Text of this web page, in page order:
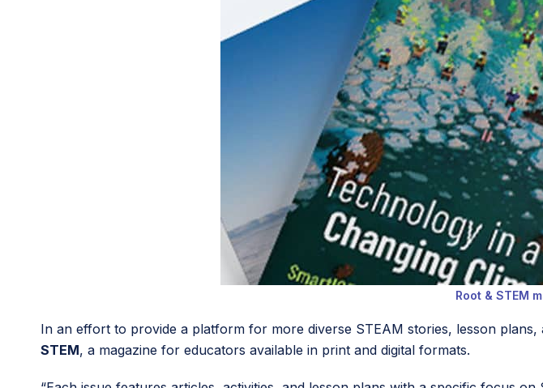
Root & STEM
In an effort to provide a platform for more diverse STEAM stories, lesson
STEM, a magazine for educators available in print and digital formats.